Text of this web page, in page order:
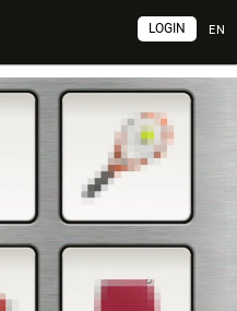
EN
LOGIN